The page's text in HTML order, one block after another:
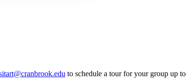
to schedule a tour for your group up to